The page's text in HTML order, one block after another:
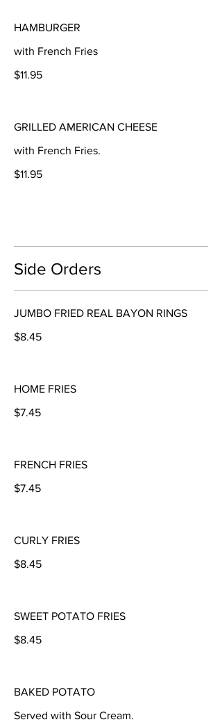
HAMBURGER
with French Fries
$11.95
GRILLED AMERICAN CHEESE
with French Fries.
$11.95
Side Orders
JUMBO FRIED REAL BAYON RINGS
$8.45
HOME FRIES
$7.45
FRENCH FRIES
$7.45
CURLY FRIES
$8.45
SWEET POTATO FRIES
$8.45
BAKED POTATO
Served with Sour Cream.